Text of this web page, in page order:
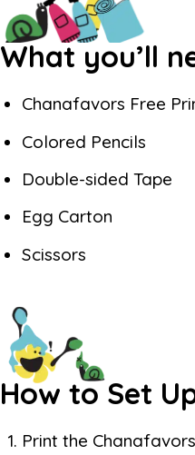
What you’ll
Chanafavors Free
Colored Pencils
Double-sided Tape
Egg Carton
Scissors
How to Set
Print the